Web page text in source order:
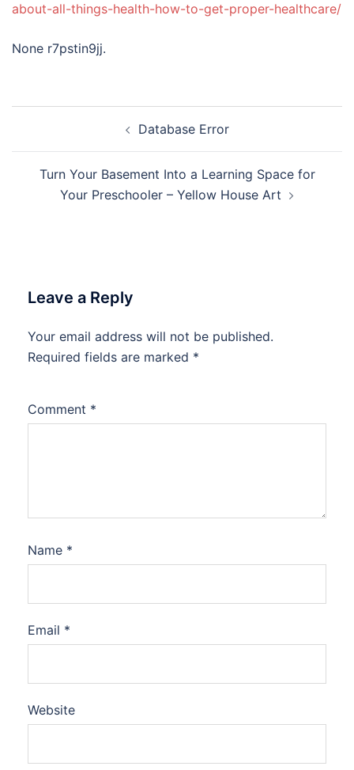
about-all-things-health-how-to-get-proper-healthcare/
None r7pstin9jj.
Database Error
Turn Your Basement Into a Learning Space for
Your Preschooler – Yellow House Art
Leave a Reply
Your email address will not be published.
Required fields are marked *
Comment *
Name *
Email *
Website